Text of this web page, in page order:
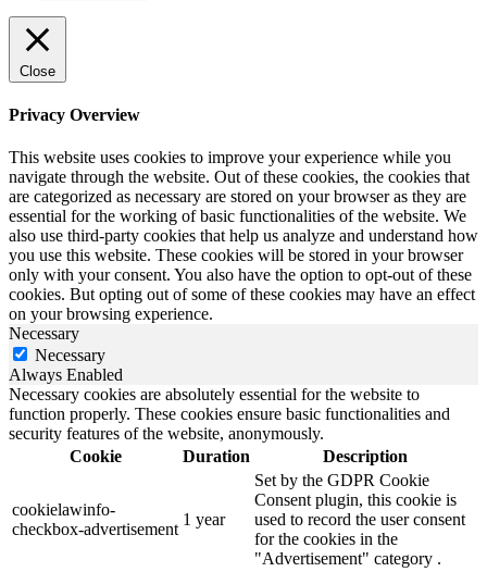
Close
Privacy Overview
This website uses cookies to improve your experience while you
navigate through the website. Out of these cookies, the cookies that
are categorized as necessary are stored on your browser as they are
essential for the working of basic functionalities of the website. We
also use third-party cookies that help us analyze and understand how
you use this website. These cookies will be stored in your browser
only with your consent. You also have the option to opt-out of these
cookies. But opting out of some of these cookies may have an effect
on your browsing experience.
Necessary
Necessary
Always Enabled
Necessary cookies are absolutely essential for the website to
function properly. These cookies ensure basic functionalities and
security features of the website, anonymously.
Cookie
Duration Description
cookielawinfo-
checkbox-advertisement
1 year
Set by the GDPR Cookie
Consent plugin, this cookie is
used to record the user consent
for the cookies in the
"Advertisement" category .